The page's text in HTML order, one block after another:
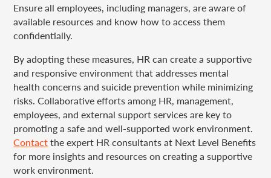
Ensure all employees, including managers, are aware of
available resources and know how to access them
confidentially.
By adopting these measures, HR can create a supportive
and responsive environment that addresses mental
health concerns and suicide prevention while minimizing
risks. Collaborative efforts among HR, management,
employees, and external support services are key to
promoting a safe and well-supported work environment.
Contactthe expert HR consultants at Next Level Benefits
for more insights and resources on creating a supportive
work environment.